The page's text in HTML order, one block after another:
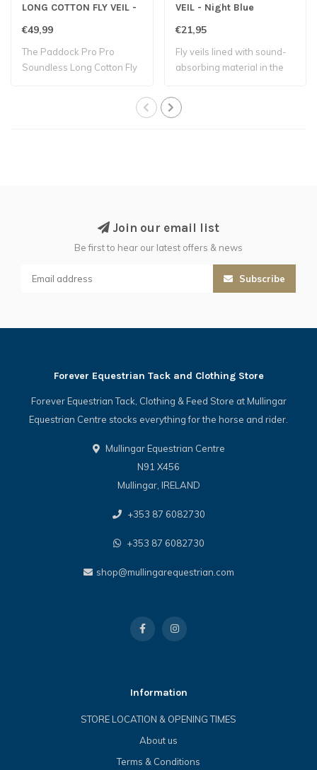
LONG COTTON FLY VEIL -
Black
€49,99
The Paddock Pro Pro
Soundless Long Cotton Fly
VEIL - Night Blue
€21,95
Fly veils lined with sound-
absorbing material in the
Join our email list
Be first to hear our latest offers & news
Subscribe
Forever Equestrian Tack and Clothing Store
Forever Equestrian Tack, Clothing & Feed Store at Mullingar
Equestrian Centre stocks everything for the horse and rider.
Mullingar Equestrian Centre
N91 X456
Mullingar, IRELAND
+353 87 6082730
+353 87 6082730
shop@mullingarequestrian.com
Information
STORE LOCATION & OPENING TIMES
About us
Terms & Conditions